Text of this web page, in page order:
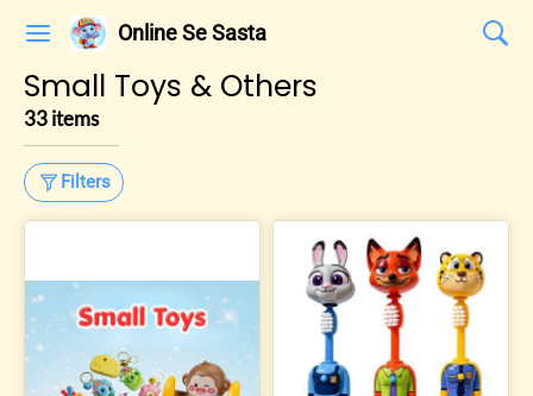
Online Se Sasta
Small Toys & Others
33 items
Filters